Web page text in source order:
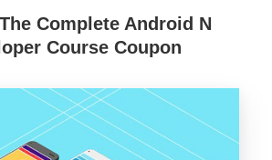
Complete Android N
Course Coupon